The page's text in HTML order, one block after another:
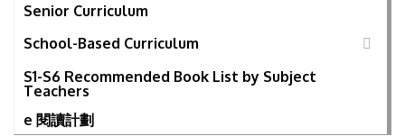
Senior Curriculum
School-Based Curriculum
S1-S6 Recommended Book List by Subject
Teachers
e 閱讀計劃